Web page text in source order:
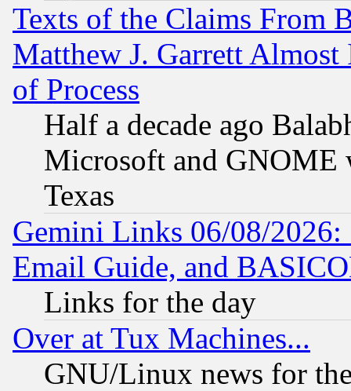
Texts of the Claims From
Matthew J. Garrett
of Process
Half a decade ago
Microsoft and GNOME
Texas
Gemini Links 06/08/
Email Guide, and
Links for the day
Over at Tux Machines...
GNU/Linux news for